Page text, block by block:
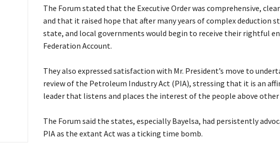
‎The Forum stated that the Executive Order was comprehensive,
and that it raised hope that after many years of complex deduction
state, and local governments would begin to receive their rightful
Federation Account.
‎They also expressed satisfaction with Mr. President’s move to
review of the Petroleum Industry Act (PIA), stressing that it is an
leader that listens and places the interest of the people above
‎The Forum said the states, especially Bayelsa, had persistently
PIA as the extant Act was a ticking time bomb.